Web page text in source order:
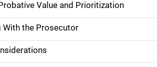
Value and Prioritization
With the Prosecutor